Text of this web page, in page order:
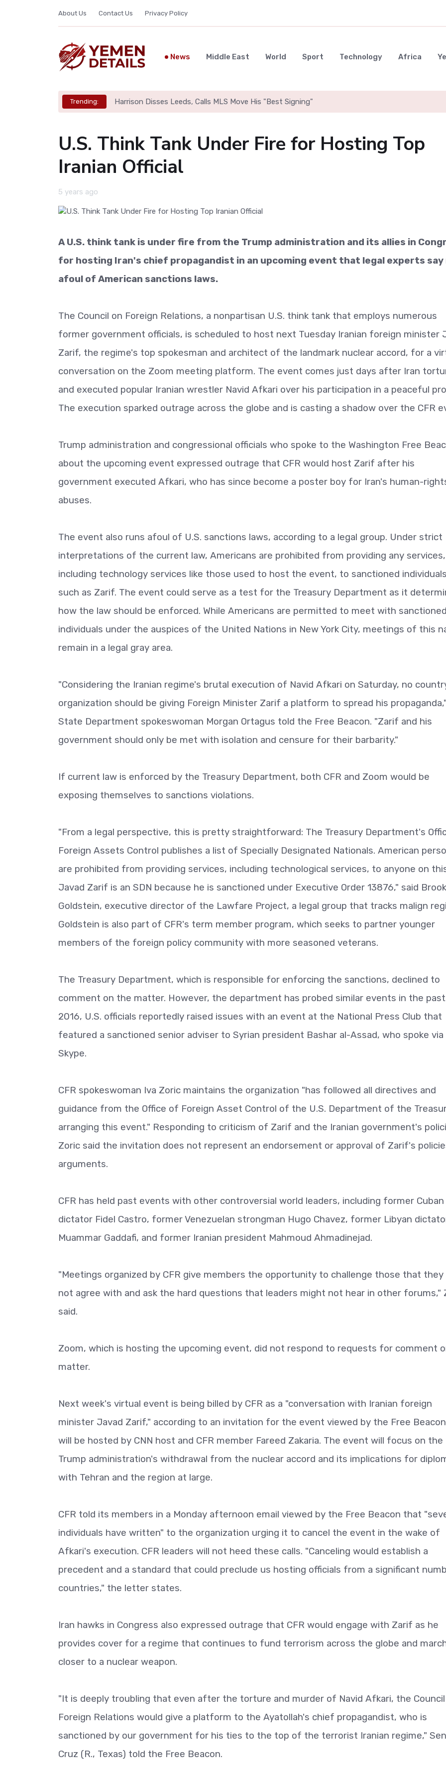
About Us Contact Us Privacy Policy
News Middle East World Sport Technology Africa
Trending: Harrison Disses Leeds, Calls MLS Move His "Best Signing"
U.S. Think Tank Under Fire for Hosting Top
Iranian Official
5 years ago
A U.S. think tank is under fire from the Trump administration and its allies in
for hosting Iran's chief propagandist in an upcoming event that legal experts say
afoul of American sanctions laws.
The Council on Foreign Relations, a nonpartisan U.S. think tank that employs numerous
former government officials, is scheduled to host next Tuesday Iranian foreign minister
Zarif, the regime's top spokesman and architect of the landmark nuclear accord, for a
conversation on the Zoom meeting platform. The event comes just days after Iran
and executed popular Iranian wrestler Navid Afkari over his participation in a peaceful
The execution sparked outrage across the globe and is casting a shadow over the CFR
Trump administration and congressional officials who spoke to the Washington Free
about the upcoming event expressed outrage that CFR would host Zarif after his
government executed Afkari, who has since become a poster boy for Iran's human-
abuses.
The event also runs afoul of U.S. sanctions laws, according to a legal group. Under strict
interpretations of the current law, Americans are prohibited from providing any services,
including technology services like those used to host the event, to sanctioned individuals
such as Zarif. The event could serve as a test for the Treasury Department as it
how the law should be enforced. While Americans are permitted to meet with sanctioned
individuals under the auspices of the United Nations in New York City, meetings of this
remain in a legal gray area.
"Considering the Iranian regime's brutal execution of Navid Afkari on Saturday, no
organization should be giving Foreign Minister Zarif a platform to spread his propaganda,"
State Department spokeswoman Morgan Ortagus told the Free Beacon. "Zarif and his
government should only be met with isolation and censure for their barbarity."
If current law is enforced by the Treasury Department, both CFR and Zoom would be
exposing themselves to sanctions violations.
"From a legal perspective, this is pretty straightforward: The Treasury Department's
Foreign Assets Control publishes a list of Specially Designated Nationals. American
are prohibited from providing services, including technological services, to anyone on
Javad Zarif is an SDN because he is sanctioned under Executive Order 13876," said
Goldstein, executive director of the Lawfare Project, a legal group that tracks malign
Goldstein is also part of CFR's term member program, which seeks to partner younger
members of the foreign policy community with more seasoned veterans.
The Treasury Department, which is responsible for enforcing the sanctions, declined to
comment on the matter. However, the department has probed similar events in the
2016, U.S. officials reportedly raised issues with an event at the National Press Club that
featured a sanctioned senior adviser to Syrian ­president Bashar al-Assad, who spoke via
Skype.
CFR spokeswoman Iva Zoric maintains the organization "has followed all directives and
guidance from the Office of Foreign Asset Control of the U.S. Department of the
arranging this event." Responding to criticism of Zarif and the Iranian government's
Zoric said the invitation does not represent an endorsement or approval of Zarif's
arguments.
CFR has held past events with other controversial world leaders, including former Cuban
dictator Fidel Castro, former Venezuelan strongman Hugo Chavez, former Libyan
Muammar Gaddafi, and former Iranian president Mahmoud Ahmadinejad.
"Meetings organized by CFR give members the opportunity to challenge those that they
not agree with and ask the hard questions that leaders might not hear in other forums,"
said.
Zoom, which is hosting the upcoming event, did not respond to requests for comment
matter.
Next week's virtual event is being billed by CFR as a "conversation with Iranian foreign
minister Javad Zarif," according to an invitation for the event viewed by the Free
will be hosted by CNN host and CFR member Fareed Zakaria. The event will focus on the
Trump administration's withdrawal from the nuclear accord and its implications for
with Tehran and the region at large.
CFR told its members in a Monday afternoon email viewed by the Free Beacon that
individuals have written" to the organization urging it to cancel the event in the wake of
Afkari's execution. CFR leaders will not heed these calls. "Canceling would establish a
precedent and a standard that could preclude us hosting officials from a significant
countries," the letter states.
Iran hawks in Congress also expressed outrage that CFR would engage with Zarif as he
provides cover for a regime that continues to fund terrorism across the globe and
closer to a nuclear weapon.
"It is deeply troubling that even after the torture and murder of Navid Afkari, the
Foreign Relations would give a platform to the Ayatollah's chief propagandist, who is
sanctioned by our government for his ties to the top of the terrorist Iranian regime,"
Cruz (R., Texas) told the Free Beacon.